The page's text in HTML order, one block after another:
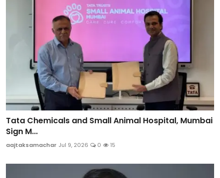
Tata Chemicals and Small Animal Hospital, Mumbai
Sign M...
aajtaksamachar Jul 9, 2026 0 15